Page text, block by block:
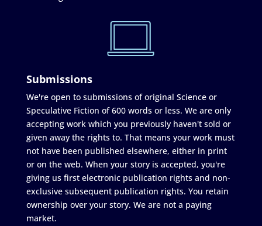
Submissions
We're open to submissions of original Science or
Speculative Fiction of 600 words or less. We are only
accepting work which you previously haven't sold or
given away the rights to. That means your work must
not have been published elsewhere, either in print
or on the web. When your story is accepted, you're
giving us first electronic publication rights and non-
exclusive subsequent publication rights. You retain
ownership over your story. We are not a paying
market.